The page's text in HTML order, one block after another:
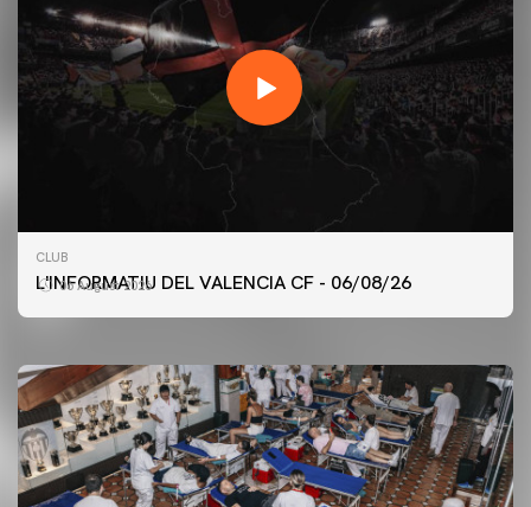
CLUB
L'INFORMATIU DEL VALENCIA CF - 06/08/26
06 August 2026
FIRST TEAM
VALENCIA CF TRAINING SESSION 6/8/2026